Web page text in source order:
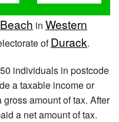
in Western
ofDurack.
individuals in postcode
a taxable income or
amount of tax. After
a net amount of tax.